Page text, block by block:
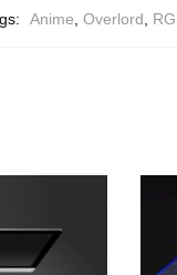
Anime Overlord